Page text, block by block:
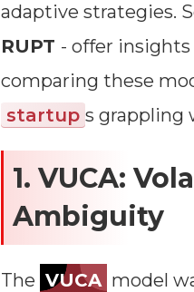
adaptive strategies.
RUPT - offer
comparing these
startup s grappling
1. VUCA:
Ambiguity
The VUCA model
Dimensions
Impressions